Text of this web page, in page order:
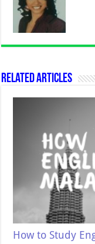
Related Articles
How to Study